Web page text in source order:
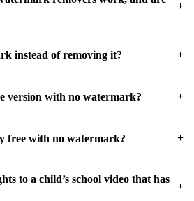
+
instead of removing it? +
version with no watermark? +
free with no watermark? +
to a child’s school video that has
+